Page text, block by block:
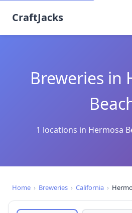
CraftJacks
Breweries in
1 locations in Hermosa
Home › Breweries › California ›